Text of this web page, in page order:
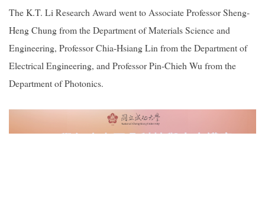
The K.T. Li Research Award went to Associate Professor Sheng-
Heng Chung from the Department of Materials Science and
Engineering, Professor Chia-Hsiang Lin from the Department of
Electrical Engineering, and Professor Pin-Chieh Wu from the
Department of Photonics.